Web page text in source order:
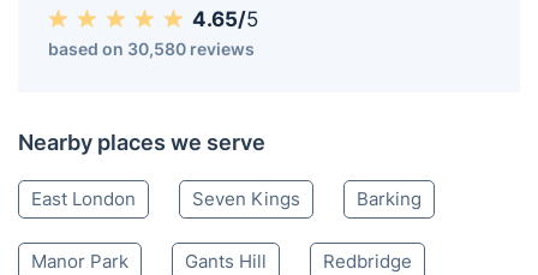
4.65/5
based on 30,580 reviews
Nearby places we serve
East London Seven Kings Barking
Manor Park Gants Hill Redbridge